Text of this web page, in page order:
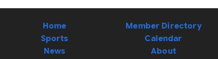
Home
Sports
News
Member Directory
Calendar
About